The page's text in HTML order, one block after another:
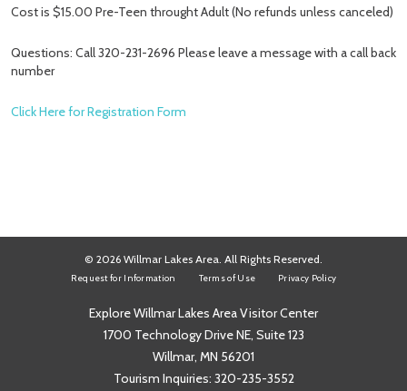
Cost is $15.00 Pre-Teen throught Adult (No refunds unless canceled)
Questions: Call 320-231-2696 Please leave a message with a call back
number
Click Here for Registration Form
© 2026 Willmar Lakes Area. All Rights Reserved.
Request for Information Terms of Use Privacy Policy
Explore Willmar Lakes Area Visitor Center
1700 Technology Drive NE, Suite 123
Willmar, MN 56201
Tourism Inquiries: 320-235-3552